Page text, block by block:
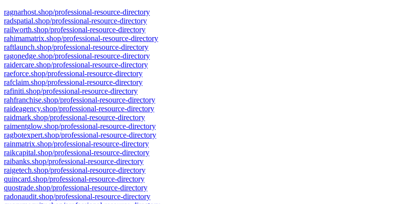
ragnarhost.shop/professional-resource-directory
radspatial.shop/professional-resource-directory
railworth.shop/professional-resource-directory
rahimamatrix.shop/professional-resource-directory
raftlaunch.shop/professional-resource-directory
ragonedge.shop/professional-resource-directory
raidercare.shop/professional-resource-directory
raeforce.shop/professional-resource-directory
rafclaim.shop/professional-resource-directory
rafiniti.shop/professional-resource-directory
rahfranchise.shop/professional-resource-directory
raideagency.shop/professional-resource-directory
raidmark.shop/professional-resource-directory
raimentglow.shop/professional-resource-directory
ragbotexpert.shop/professional-resource-directory
rainmatrix.shop/professional-resource-directory
raikcapital.shop/professional-resource-directory
raibanks.shop/professional-resource-directory
raigetech.shop/professional-resource-directory
quincard.shop/professional-resource-directory
quostrade.shop/professional-resource-directory
radonaudit.shop/professional-resource-directory